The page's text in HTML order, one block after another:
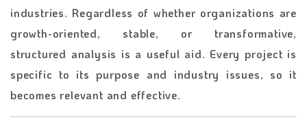
industries. Regardless of whether organizations are
growth-oriented, stable, or transformative,
structured analysis is a useful aid. Every project is
specific to its purpose and industry issues, so it
becomes relevant and effective.